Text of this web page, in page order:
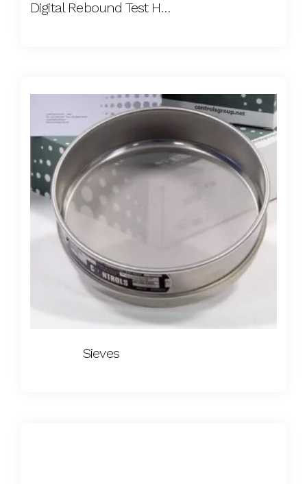
Digital Rebound Test Hammer
Sieves